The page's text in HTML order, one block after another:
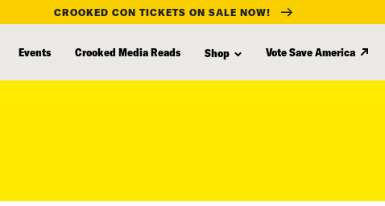
CROOKED CON TICKETS ON SALE NOW!
Events Crooked Media Reads Shop Vote Save America